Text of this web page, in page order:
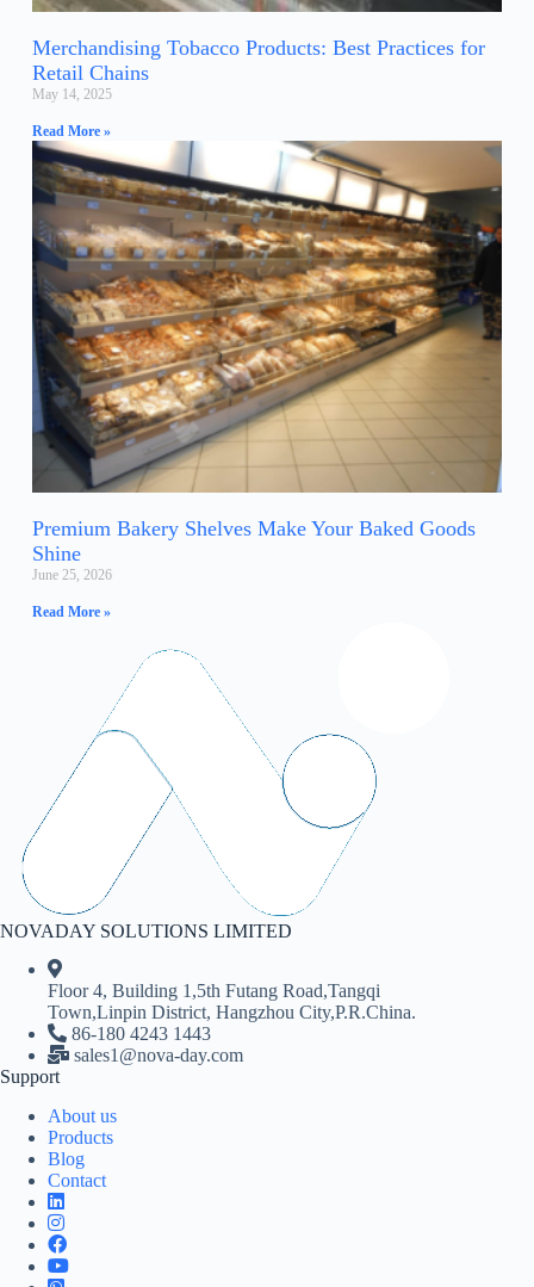
Merchandising Tobacco Products: Best Practices for
Retail Chains
May 14, 2025
Read More »
Premium Bakery Shelves Make Your Baked Goods
Shine
June 25, 2026
Read More »
NOVADAY SOLUTIONS LIMITED
Floor 4, Building 1,5th Futang Road,Tangqi
Town,Linpin District, Hangzhou City,P.R.China.
86-180 4243 1443
sales1@nova-day.com
Support
About us
Products
Blog
Contact